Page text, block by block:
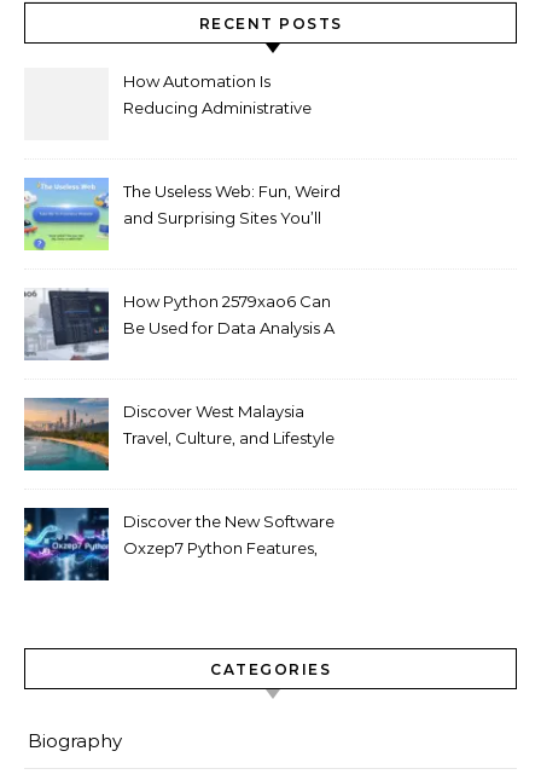
RECENT POSTS
How Automation Is
Reducing Administrative
The Useless Web: Fun, Weird
and Surprising Sites You’ll
How Python 2579xao6 Can
Be Used for Data Analysis A
Discover West Malaysia
Travel, Culture, and Lifestyle
Discover the New Software
Oxzep7 Python Features,
CATEGORIES
Biography